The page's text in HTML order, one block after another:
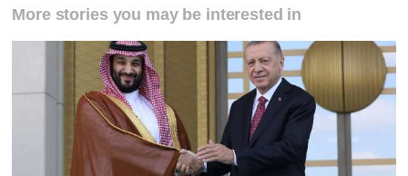
More stories you may be interested in